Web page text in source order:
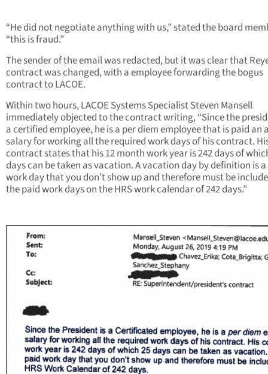
“He did not negotiate anything with us,” stated the board
“this is fraud.”
The sender of the email was redacted, but it was clear that
contract was changed, with a employee forwarding the bogus
contract to LACOE.
Within two hours, LACOE Systems Specialist Steven Mansell
immediately objected to the contract writing, “Since the
a certified employee, he is a per diem employee that is paid an
salary for working all the required work days of his contract.
contract states that his 12 month work year is 242 days of
days can be taken as vacation. A vacation day by definition is
work day that you don’t show up and therefore must be
the paid work days on the HRS work calendar of 242 days.”